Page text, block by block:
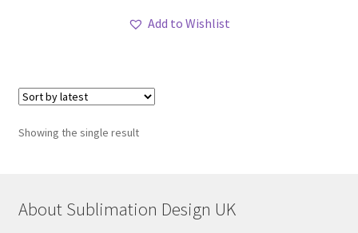
Add to Wishlist
Showing the single result
About Sublimation Design UK